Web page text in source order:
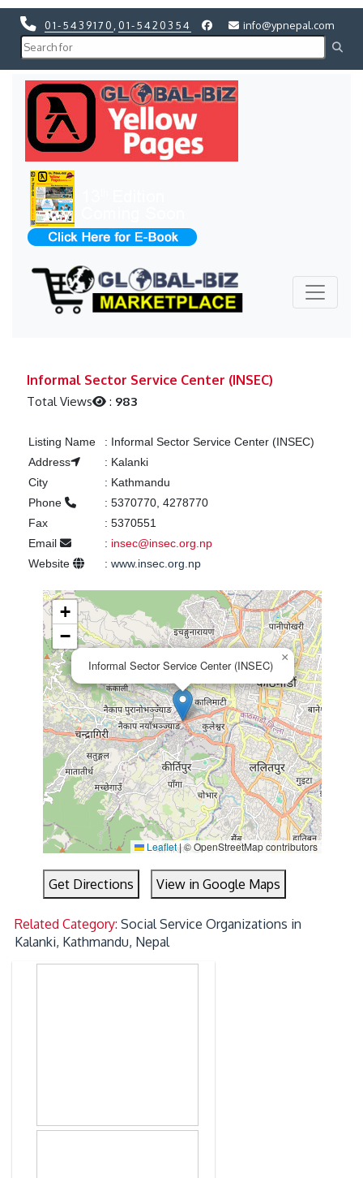
01-5439170 01-5420354 info@ypnepal.com
Informal Sector Service Center (INSEC)
Total Views : 983
Listing Name : Informal Sector Service Center (INSEC)
Address
: Kalanki
City
: Kathmandu
Phone
: 5370770, 4278770
Fax
: 5370551
Email
: insec@insec.org.np
Website
: www.insec.org.np
Informal Sector Service Center (INSEC)
×
+
−
Leaflet|© OpenStreetMap contributors
Get Directions View in Google Maps
Related Category:Social Service Organizations in
Kalanki, Kathmandu, Nepal